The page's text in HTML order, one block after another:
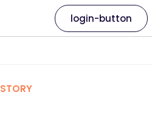
login-button
STORY